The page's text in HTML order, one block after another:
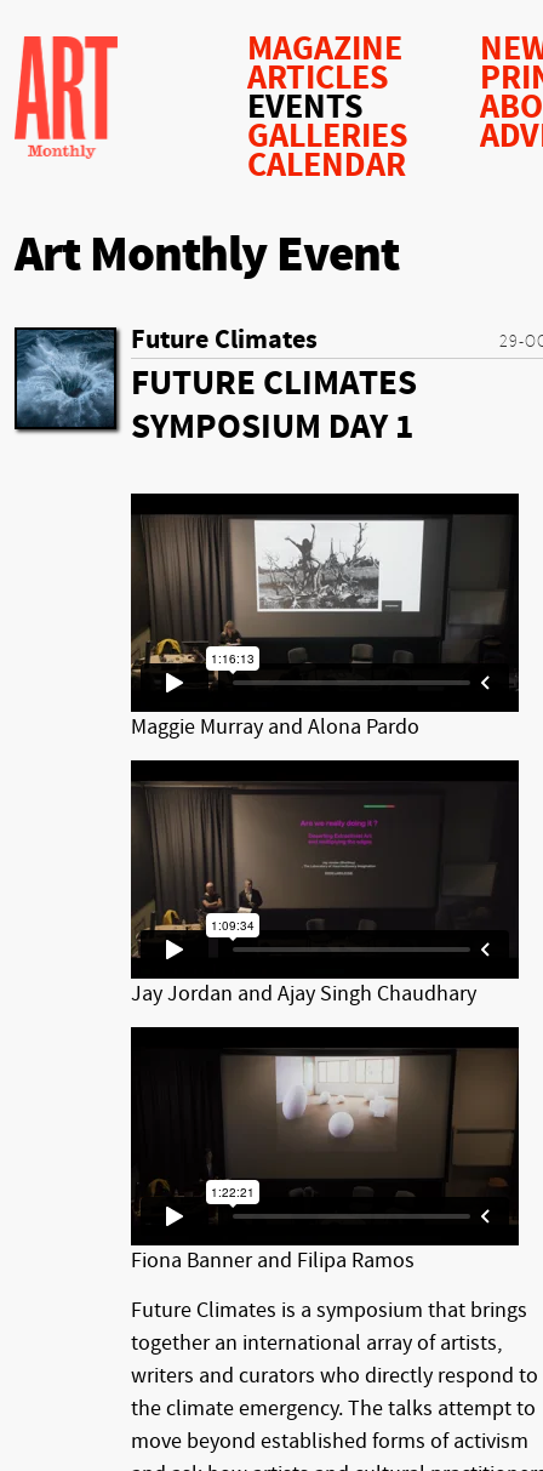
MAGAZINE
ARTICLES
EVENTS
GALLERIES
CALENDAR
Art Monthly Event
29-
Future Climates
FUTURE CLIMATES
SYMPOSIUM DAY 1
Maggie Murray and Alona Pardo
Jay Jordan and Ajay Singh Chaudhary
Fiona Banner and Filipa Ramos
Future Climates is a symposium that brings
together an international array of artists,
writers and curators who directly respond to
the climate emergency. The talks attempt to
move beyond established forms of activism